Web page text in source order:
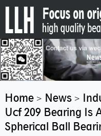
Home> News>
Ucf 209 Bearing Is
Spherical Ball